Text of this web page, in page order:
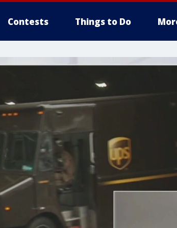
Contests Things to Do